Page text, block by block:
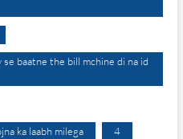
baatne the bill mchine di na id
ka laabh milega 4